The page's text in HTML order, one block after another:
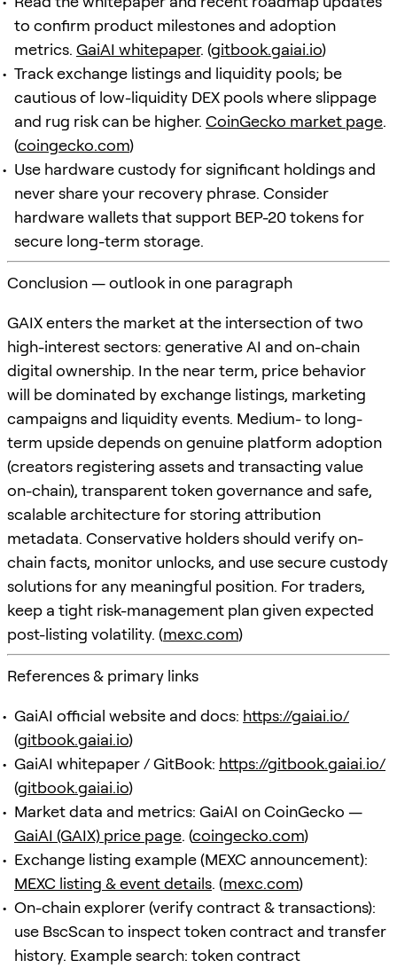
to confirm product milestones and adoption
metrics. GaiAI whitepaper. (gitbook.gaiai.io)
Track exchange listings and liquidity pools; be
cautious of low-liquidity DEX pools where slippage
and rug risk can be higher. CoinGecko market page.
(coingecko.com)
Use hardware custody for significant holdings and
never share your recovery phrase. Consider
hardware wallets that support BEP-20 tokens for
secure long-term storage.
Conclusion — outlook in one paragraph
GAIX enters the market at the intersection of two
high-interest sectors: generative AI and on-chain
digital ownership. In the near term, price behavior
will be dominated by exchange listings, marketing
campaigns and liquidity events. Medium- to long-
term upside depends on genuine platform adoption
(creators registering assets and transacting value
on-chain), transparent token governance and safe,
scalable architecture for storing attribution
metadata. Conservative holders should verify on-
chain facts, monitor unlocks, and use secure custody
solutions for any meaningful position. For traders,
keep a tight risk-management plan given expected
post-listing volatility. (mexc.com)
References & primary links
GaiAI official website and docs: https://gaiai.io/
(gitbook.gaiai.io)
GaiAI whitepaper / GitBook: https://gitbook.gaiai.io/
(gitbook.gaiai.io)
Market data and metrics: GaiAI on CoinGecko —
GaiAI (GAIX) price page. (coingecko.com)
Exchange listing example (MEXC announcement):
MEXC listing & event details. (mexc.com)
On-chain explorer (verify contract & transactions):
use BscScan to inspect token contract and transfer
history. Example search: token contract